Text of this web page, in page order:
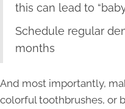
this can lead to
Schedule regular
months
And most importantly,
colorful toothbrushes, or